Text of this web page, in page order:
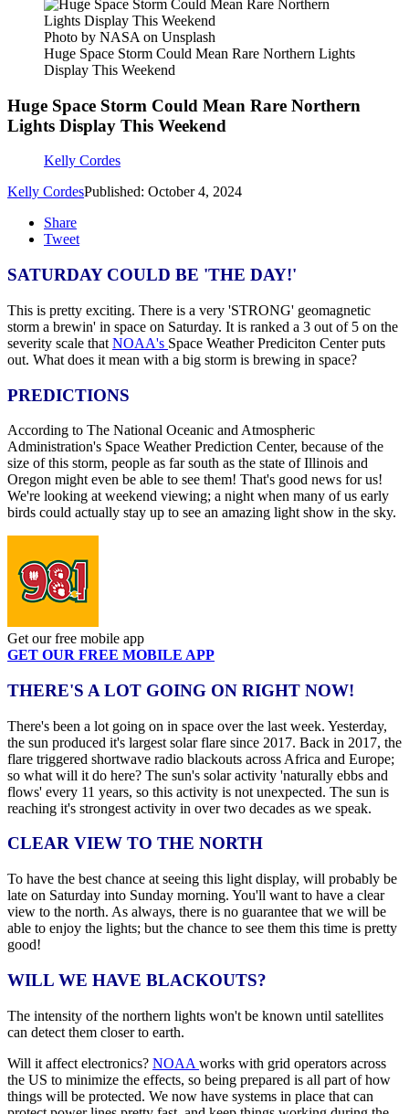
Photo by NASA on Unsplash
Huge Space Storm Could Mean Rare Northern Lights
Display This Weekend
Huge Space Storm Could Mean Rare Northern
Lights Display This Weekend
Kelly Cordes
Kelly CordesPublished: October 4, 2024
Share
Tweet
SATURDAY COULD BE 'THE DAY!'
This is pretty exciting. There is a very 'STRONG' geomagnetic
storm a brewin' in space on Saturday. It is ranked a 3 out of 5 on the
severity scale that NOAA's Space Weather Prediciton Center puts
out. What does it mean with a big storm is brewing in space?
PREDICTIONS
According to The National Oceanic and Atmospheric
Administration's Space Weather Prediction Center, because of the
size of this storm, people as far south as the state of Illinois and
Oregon might even be able to see them! That's good news for us!
We're looking at weekend viewing; a night when many of us early
birds could actually stay up to see an amazing light show in the sky.
Get our free mobile app
GET OUR FREE MOBILE APP
THERE'S A LOT GOING ON RIGHT NOW!
There's been a lot going on in space over the last week. Yesterday,
the sun produced it's largest solar flare since 2017. Back in 2017, the
flare triggered shortwave radio blackouts across Africa and Europe;
so what will it do here? The sun's solar activity 'naturally ebbs and
flows' every 11 years, so this activity is not unexpected. The sun is
reaching it's strongest activity in over two decades as we speak.
CLEAR VIEW TO THE NORTH
To have the best chance at seeing this light display, will probably be
late on Saturday into Sunday morning. You'll want to have a clear
view to the north. As always, there is no guarantee that we will be
able to enjoy the lights; but the chance to see them this time is pretty
good!
WILL WE HAVE BLACKOUTS?
The intensity of the northern lights won't be known until satellites
can detect them closer to earth.
Will it affect electronics? NOAA works with grid operators across
the US to minimize the effects, so being prepared is all part of how
things will be protected. We now have systems in place that can